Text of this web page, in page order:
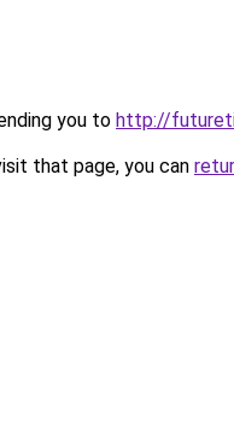
you to http://
that page, you can